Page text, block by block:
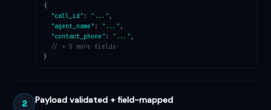
{
"call_id" : "..." ,
"agent_name" : "..." ,
"contact_phone" : "..." ,
// + 5 more fields
}
2 Payload validated + field-mapped